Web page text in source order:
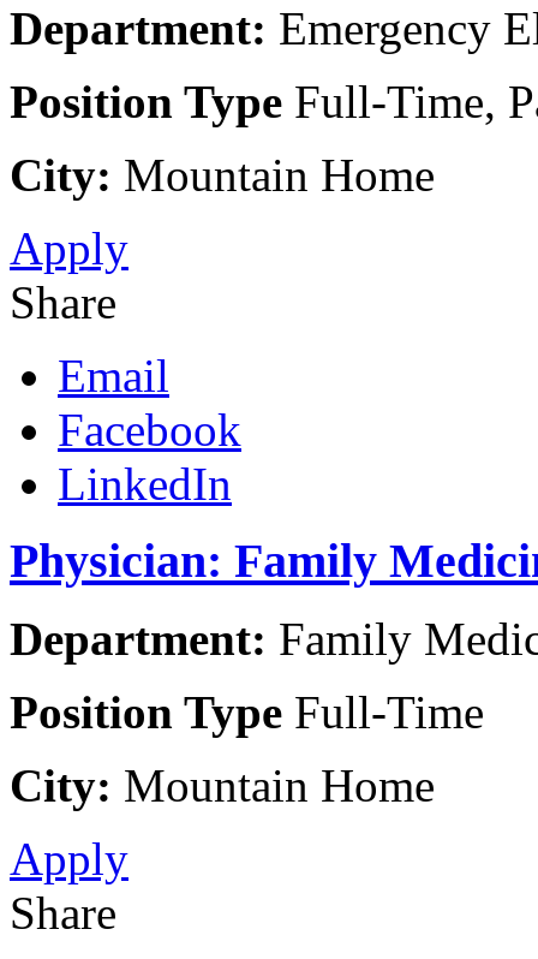
Department: Emergency
Position Type Full-Time,
City: Mountain Home
Apply
Share
Email
Facebook
LinkedIn
Physician: Family
Department: Family
Position Type Full-Time
City: Mountain Home
Apply
Share